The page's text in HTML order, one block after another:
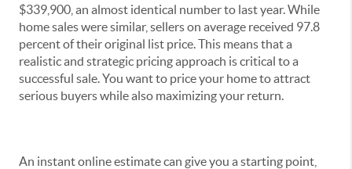
$339,900, an almost identical number to last year. While
home sales were similar, sellers on average received 97.8
percent of their original list price. This means that a
realistic and strategic pricing approach is critical to a
successful sale. You want to price your home to attract
serious buyers while also maximizing your return.
An instant online estimate can give you a starting point,